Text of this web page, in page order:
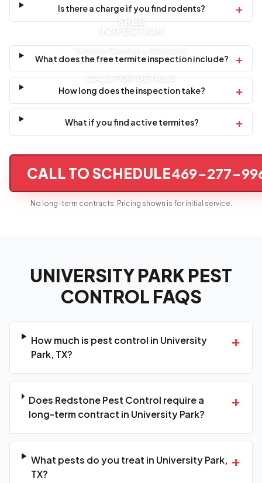
Is there a charge if you find rodents? +
FREE
INSPECTION
CALL FOR DETAILS
What does the free termite inspection include? +
How long does the inspection take? +
What if you find active termites? +
CALL TO SCHEDULE469-277-
No long-term contracts. Pricing shown is for initial service.
UNIVERSITY PARK PEST
CONTROL FAQS
How much is pest control in University
Park, TX?
+
Does Redstone Pest Control require a
long-term contract in University Park?
+
What pests do you treat in University Park,
TX?
+